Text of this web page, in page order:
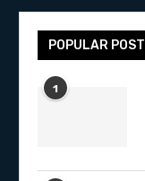
POPULAR
1